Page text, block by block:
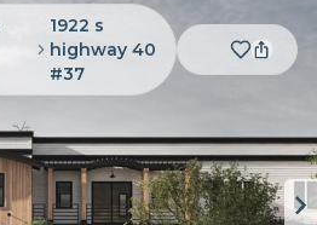
1922 s
highway 40
#37